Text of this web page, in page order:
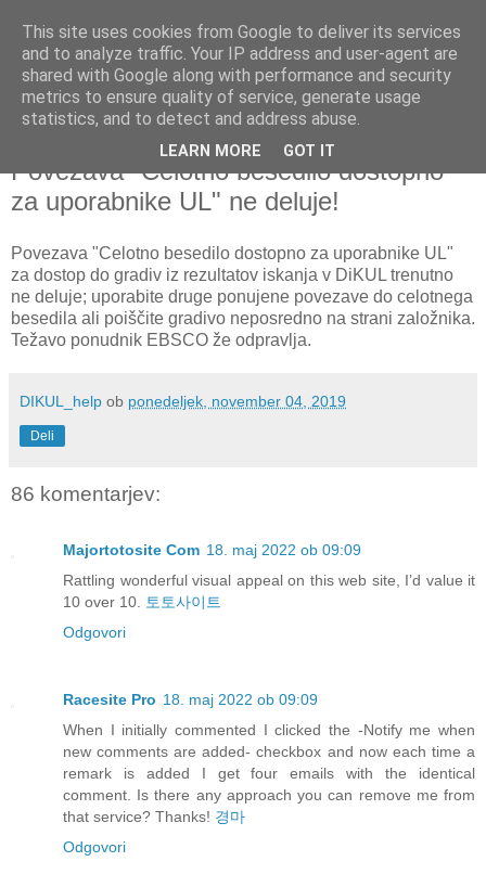
ponedeljek, 4. november 2019
Povezava "Celotno besedilo dostopno
za uporabnike UL" ne deluje!
Povezava "Celotno besedilo dostopno za uporabnike UL"
za dostop do gradiv iz rezultatov iskanja v DiKUL trenutno
ne deluje; uporabite druge ponujene povezave do celotnega
besedila ali poiščite gradivo neposredno na strani založnika.
Težavo ponudnik EBSCO že odpravlja.
DIKUL_help ob ponedeljek, november 04, 2019
Deli
86 komentarjev:
Majortotosite Com 18. maj 2022 ob 09:09
Rattling wonderful visual appeal on this web site, I’d value it
10 over 10. 토토사이트
Odgovori
Racesite Pro 18. maj 2022 ob 09:09
When I initially commented I clicked the -Notify me when
new comments are added- checkbox and now each time a
remark is added I get four emails with the identical
comment. Is there any approach you can remove me from
that service? Thanks! 경마
Odgovori
This site uses cookies from Google to deliver its services
and to analyze traffic. Your IP address and user-agent are
shared with Google along with performance and security
metrics to ensure quality of service, generate usage
statistics, and to detect and address abuse.
LEARN MORE GOT IT